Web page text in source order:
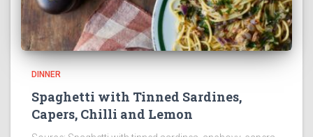
DINNER
Spaghetti with Tinned Sardines,
Capers, Chilli and Lemon